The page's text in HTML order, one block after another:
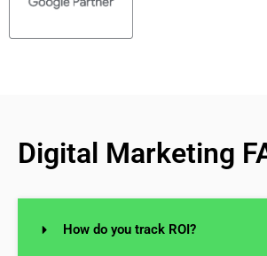
Digital Marketing
How do you track ROI?